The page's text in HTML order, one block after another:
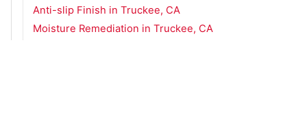
Anti-slip Finish in Truckee, CA
Moisture Remediation in Truckee, CA